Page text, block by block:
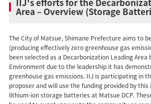
Area – Overview (Storage
The City of Matsue, Shimane Prefecture aims to
(producing effectively zero greenhouse gas
been selected as a Decarbonization Leading
Environment due to the leadership it has
greenhouse gas emissions. IIJ is participating in
proposer and will use the funding provided by
lithium-ion storage batteries at Matsue DCP.